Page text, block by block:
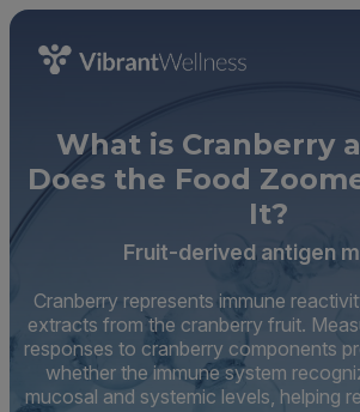
What is Cranberry
Does the Food
It?
Fruit-derived antigen
Cranberry represents immune
extracts from the cranberry fruit.
responses to cranberry components
whether the immune system
mucosal and systemic levels, helping